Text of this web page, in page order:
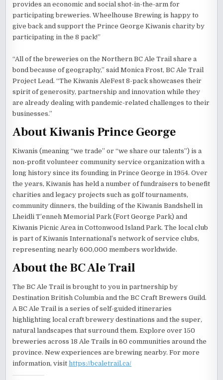
provides an economic and social shot-in-the-arm for
participating breweries. Wheelhouse Brewing is happy to
give back and support the Prince George Kiwanis charity by
participating in the 8 pack!”
“All of the breweries on the Northern BC Ale Trail share a
bond because of geography,” said Monica Frost, BC Ale Trail
Project Lead. “The Kiwanis AleFest 8-pack showcases their
spirit of generosity, partnership and innovation while they
are already dealing with pandemic-related challenges to their
businesses.”
About Kiwanis Prince George
Kiwanis (meaning “we trade” or “we share our talents”) is a
non-profit volunteer community service organization with a
long history since its founding in Prince George in 1954. Over
the years, Kiwanis has held a number of fundraisers to benefit
charities and legacy projects such as golf tournaments,
community dinners, the building of the Kiwanis Bandshell in
Lheidli T’enneh Memorial Park (Fort George Park) and
Kiwanis Picnic Area in Cottonwood Island Park. The local club
is part of Kiwanis International’s network of service clubs,
representing nearly 600,000 members worldwide.
About the BC Ale Trail
The BC Ale Trail is brought to you in partnership by
Destination British Columbia and the BC Craft Brewers Guild.
A BC Ale Trail is a series of self-guided itineraries
highlighting local craft brewery destinations and the super,
natural landscapes that surround them. Explore over 150
breweries across 18 Ale Trails in 60 communities around the
province. New experiences are brewing nearby. For more
information, visithttps://bcaletrail.ca/